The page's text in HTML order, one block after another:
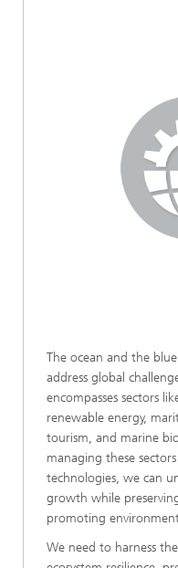
The ocean and the
address global
encompasses sectors
renewable energy,
tourism, and marine
managing these
technologies, we can
growth while
promoting
We need to harness